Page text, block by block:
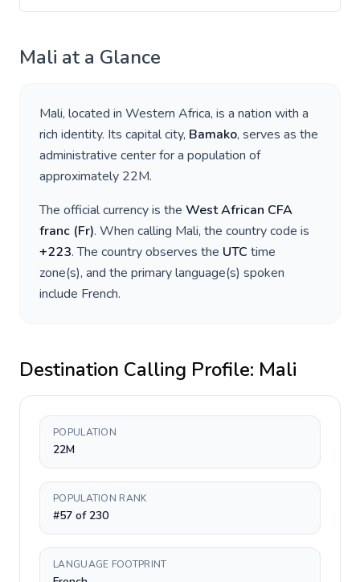
Mali at a Glance
Mali, located in Western Africa, is a nation with a
rich identity. Its capital city, Bamako, serves as the
administrative center for a population of
approximately 22M.
The official currency is the West African CFA
franc (Fr). When calling Mali, the country code is
+223. The country observes the UTC time
zone(s), and the primary language(s) spoken
include French.
Destination Calling Profile: Mali
POPULATION
22M
POPULATION RANK
#57 of 230
LANGUAGE FOOTPRINT